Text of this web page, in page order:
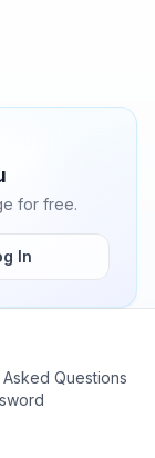
for free.
In
Questions